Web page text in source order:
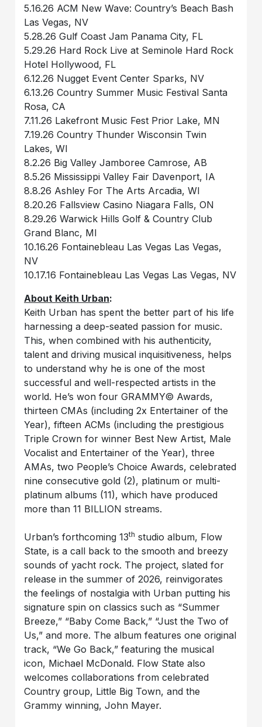
5.16.26 ACM New Wave: Country’s Beach Bash
Las Vegas, NV
5.28.26 Gulf Coast Jam Panama City, FL
5.29.26 Hard Rock Live at Seminole Hard Rock
Hotel Hollywood, FL
6.12.26 Nugget Event Center Sparks, NV
6.13.26 Country Summer Music Festival Santa
Rosa, CA
7.11.26 Lakefront Music Fest Prior Lake, MN
7.19.26 Country Thunder Wisconsin Twin
Lakes, WI
8.2.26 Big Valley Jamboree Camrose, AB
8.5.26 Mississippi Valley Fair Davenport, IA
8.8.26 Ashley For The Arts Arcadia, WI
8.20.26 Fallsview Casino Niagara Falls, ON
8.29.26 Warwick Hills Golf & Country Club
Grand Blanc, MI
10.16.26 Fontainebleau Las Vegas Las Vegas,
NV
10.17.16 Fontainebleau Las Vegas Las Vegas, NV
About Keith Urban:
Keith Urban has spent the better part of his life
harnessing a deep-seated passion for music.
This, when combined with his authenticity,
talent and driving musical inquisitiveness, helps
to understand why he is one of the most
successful and well-respected artists in the
world. He’s won four GRAMMY© Awards,
thirteen CMAs (including 2x Entertainer of the
Year), fifteen ACMs (including the prestigious
Triple Crown for winner Best New Artist, Male
Vocalist and Entertainer of the Year), three
AMAs, two People’s Choice Awards, celebrated
nine consecutive gold (2), platinum or multi-
platinum albums (11), which have produced
more than 11 BILLION streams.
Urban’s forthcoming 13th studio album, Flow
State, is a call back to the smooth and breezy
sounds of yacht rock. The project, slated for
release in the summer of 2026, reinvigorates
the feelings of nostalgia with Urban putting his
signature spin on classics such as “Summer
Breeze,” “Baby Come Back,” “Just the Two of
Us,” and more. The album features one original
track, “We Go Back,” featuring the musical
icon, Michael McDonald. Flow State also
welcomes collaborations from celebrated
Country group, Little Big Town, and the
Grammy winning, John Mayer.